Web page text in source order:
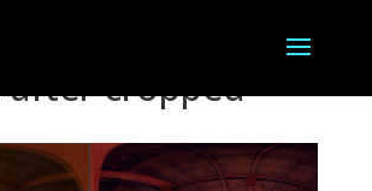
cropped